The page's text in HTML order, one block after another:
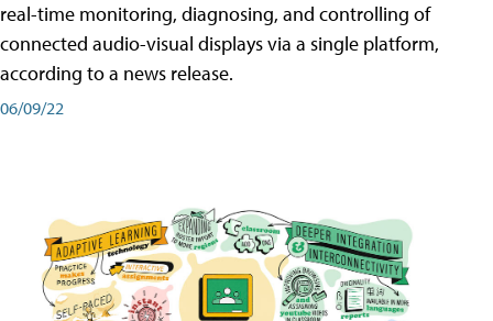
real-time monitoring, diagnosing, and controlling of
connected audio-visual displays via a single platform,
according to a news release.
06/09/22